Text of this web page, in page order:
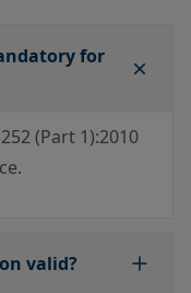
for
(Part 1):2010
valid?